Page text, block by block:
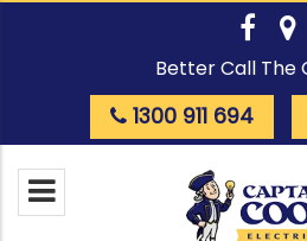
Better Call The
1300 911 694